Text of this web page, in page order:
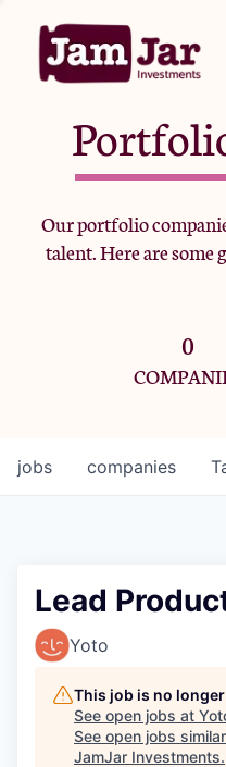
Our portfolio
talent. Here are some
0
jobs companies
Lead
Yoto
This job is no
See open jobs at
See open jobs
JamJar Investments.